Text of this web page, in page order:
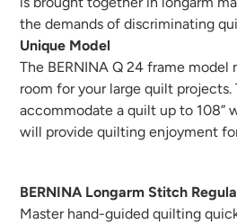
the demands of discriminating
Unique Model
The BERNINA Q 24 frame model
room for your large quilt projects.
accommodate a quilt up to 108”
will provide quilting enjoyment
BERNINA Longarm Stitch
Master hand-guided quilting